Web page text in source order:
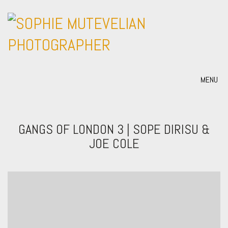
MENU
GANGS OF LONDON 3 | SOPE DIRISU &
JOE COLE